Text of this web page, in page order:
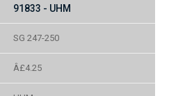
91833 - UHM
SG 247-250
Â£4.25